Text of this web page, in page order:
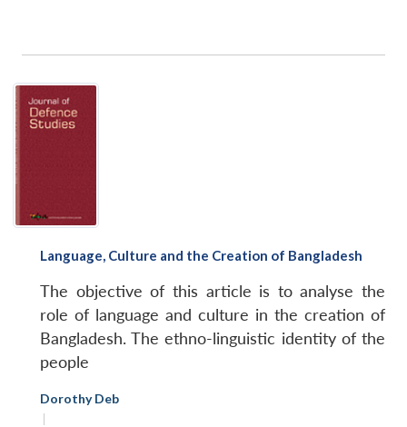
Language, Culture and the Creation of Bangladesh
The objective of this article is to analyse the
role of language and culture in the creation of
Bangladesh. The ethno-linguistic identity of the
people
Dorothy Deb
|